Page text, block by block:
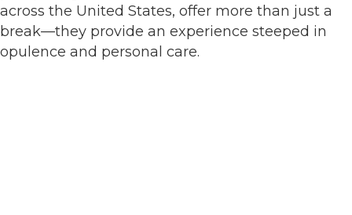
across the United States, offer more than just a
break—they provide an experience steeped in
opulence and personal care.